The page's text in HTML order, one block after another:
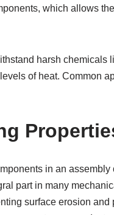
which allows
harsh
of heat. Common
in an
part in many
surface erosion